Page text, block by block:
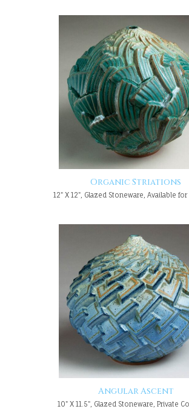
Organic Striations
12" X 12", Glazed Stoneware, Available for
Angular Ascent
10" X 11.5", Glazed Stoneware, Private